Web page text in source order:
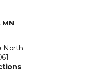
MN
North